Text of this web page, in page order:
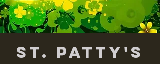
St. Patty's